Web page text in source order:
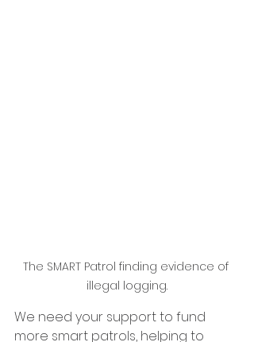
The SMART Patrol finding evidence of
illegal logging.
We need your support to fund
more smart patrols, helping to